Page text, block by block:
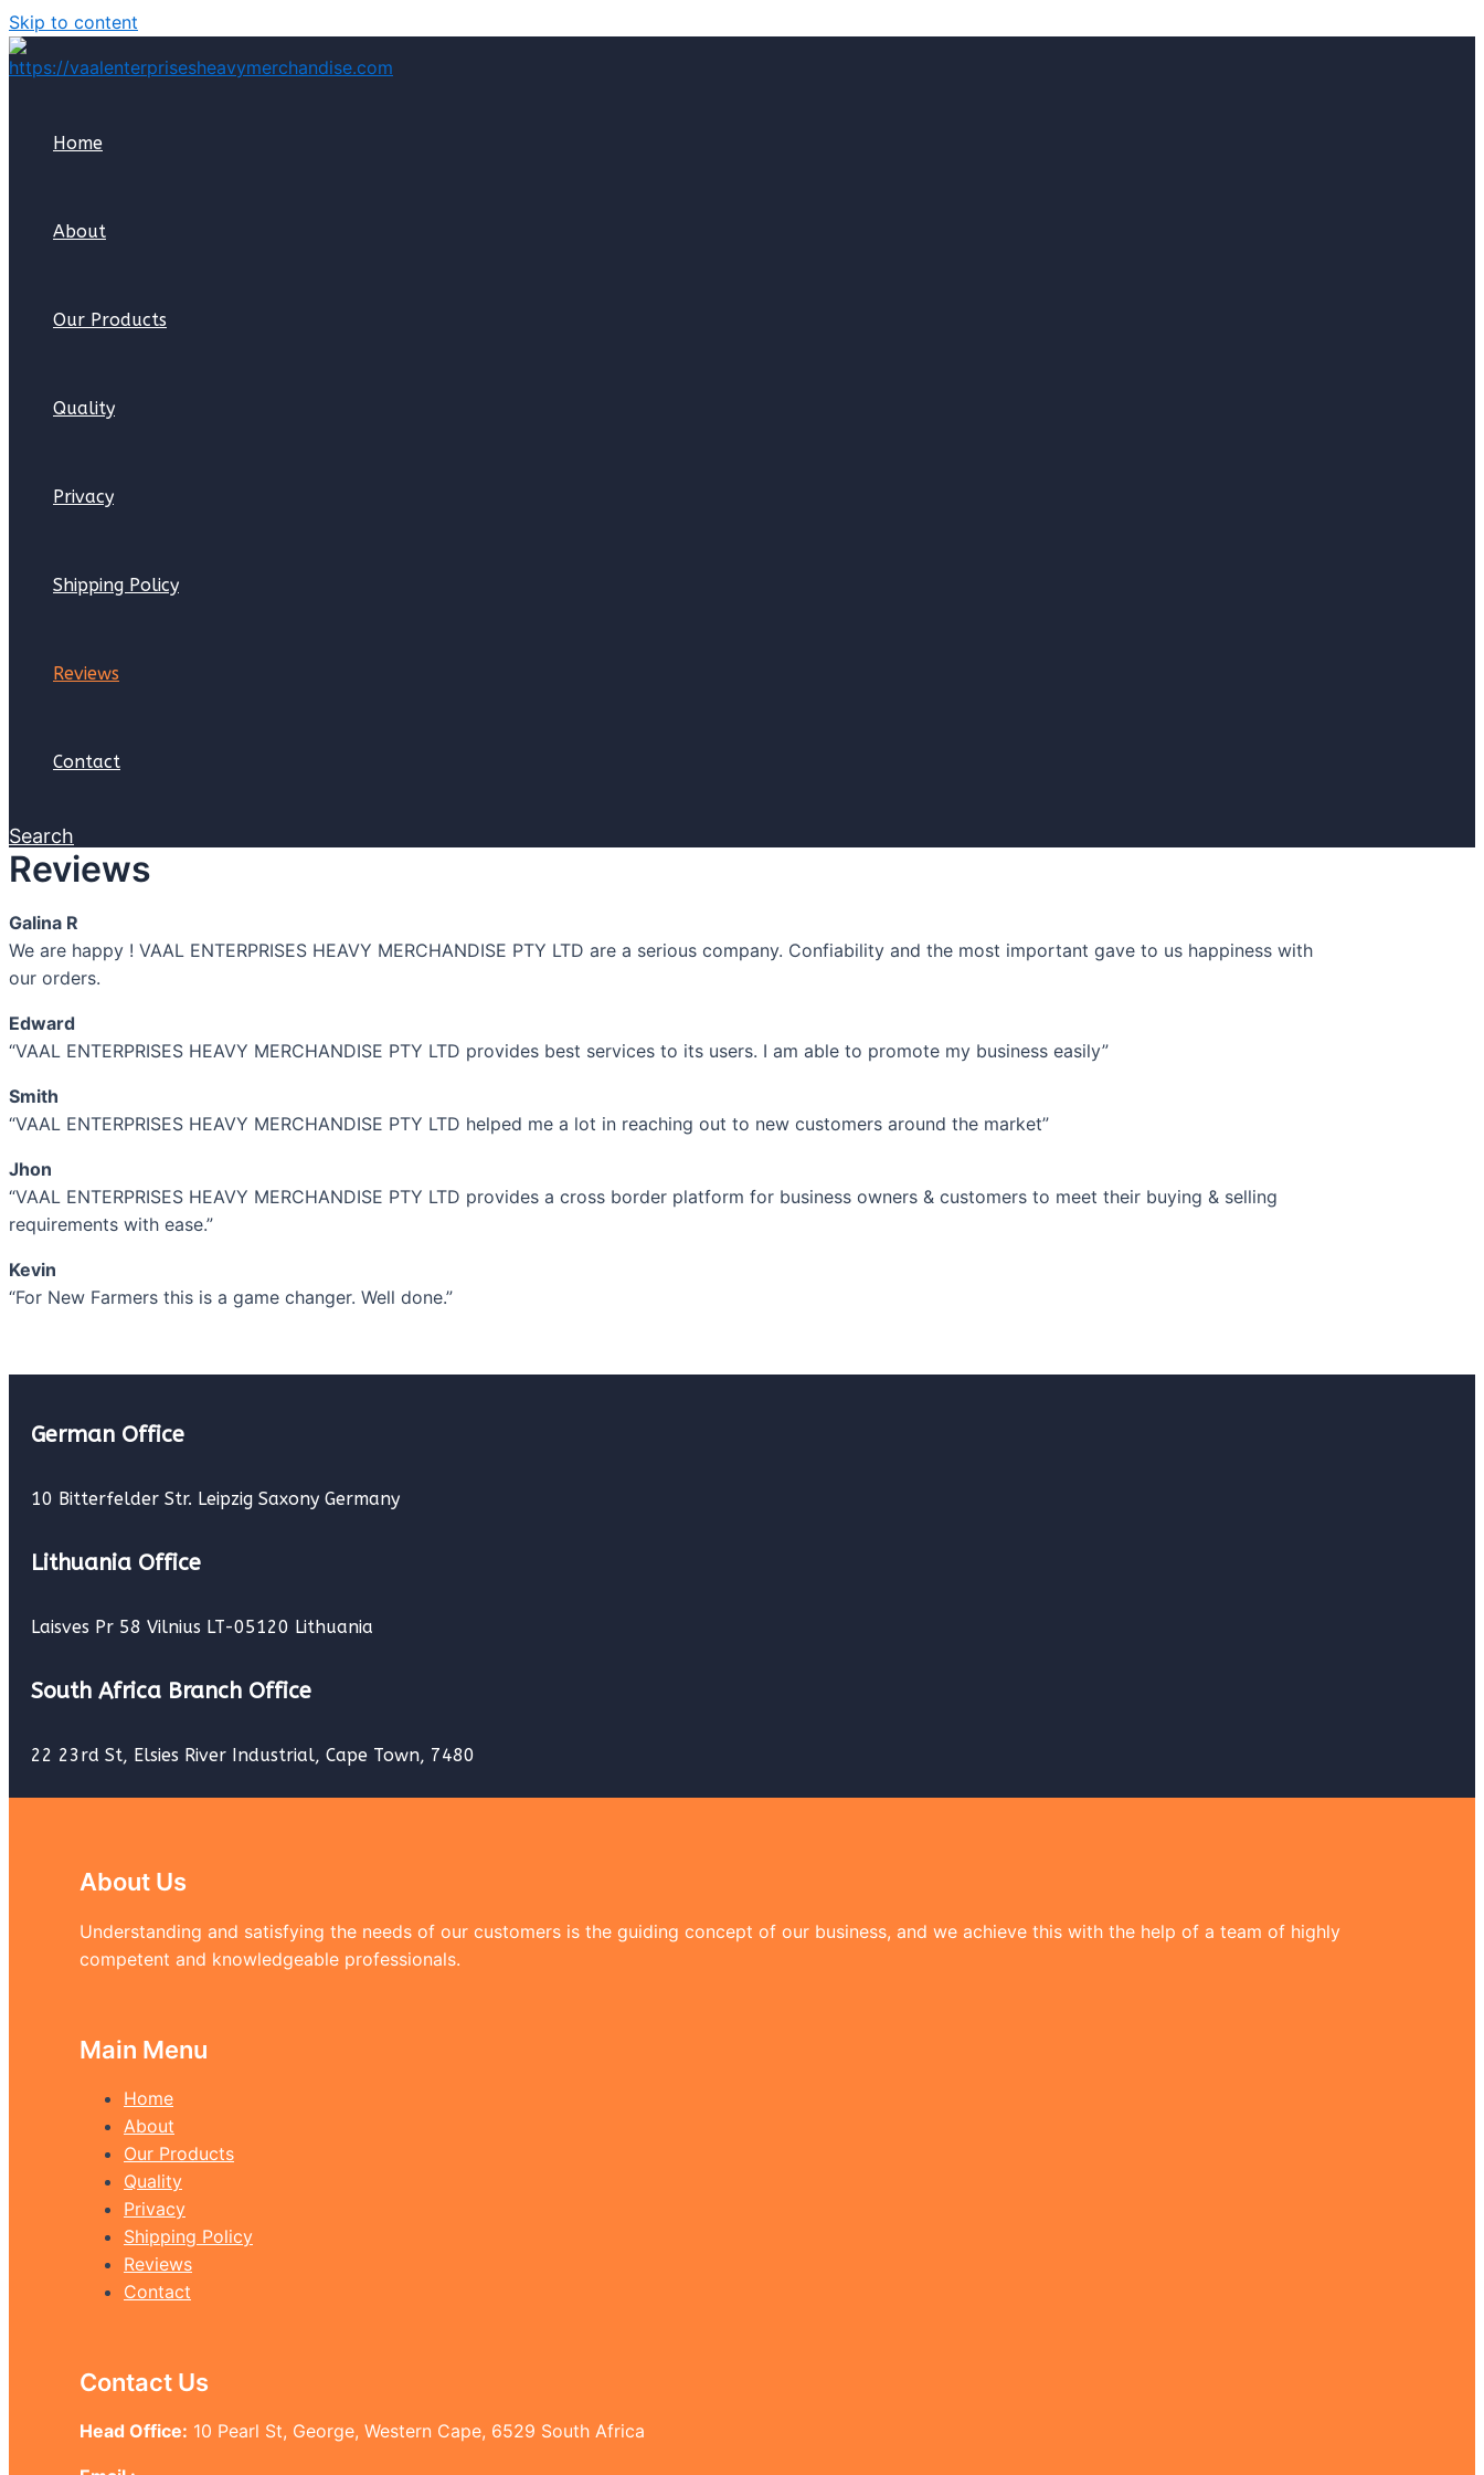
Skip to content
Home
About
Our Products
Quality
Privacy
Shipping Policy
Reviews
Contact
Search
Reviews
Galina R
We are happy ! VAAL ENTERPRISES HEAVY MERCHANDISE PTY LTD are a serious company. Confiability and the most important gave to us happiness with
our orders.
Edward
“VAAL ENTERPRISES HEAVY MERCHANDISE PTY LTD provides best services to its users. I am able to promote my business easily”
Smith
“VAAL ENTERPRISES HEAVY MERCHANDISE PTY LTD helped me a lot in reaching out to new customers around the market”
Jhon
“VAAL ENTERPRISES HEAVY MERCHANDISE PTY LTD provides a cross border platform for business owners & customers to meet their buying & selling
requirements with ease.”
Kevin
“For New Farmers this is a game changer. Well done.”
German Office
10 Bitterfelder Str. Leipzig Saxony Germany
Lithuania Office
Laisves Pr 58 Vilnius LT-05120 Lithuania
South Africa Branch Office
22 23rd St, Elsies River Industrial, Cape Town, 7480
About Us
Understanding and satisfying the needs of our customers is the guiding concept of our business, and we achieve this with the help of a team of highly
competent and knowledgeable professionals.
Main Menu
Home
About
Our Products
Quality
Privacy
Shipping Policy
Reviews
Contact
Contact Us
Head Office: 10 Pearl St, George, Western Cape, 6529 South Africa